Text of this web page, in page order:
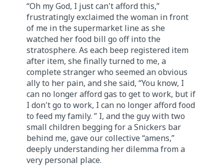
“Oh my God, I just can't afford this,”
frustratingly exclaimed the woman in front
of me in the supermarket line as she
watched her food bill go off into the
stratosphere. As each beep registered item
after item, she finally turned to me, a
complete stranger who seemed an obvious
ally to her pain, and she said, “You know, I
can no longer afford gas to get to work, but if
I don't go to work, I can no longer afford food
to feed my family. ” I, and the guy with two
small children begging for a Snickers bar
behind me, gave our collective “amens,”
deeply understanding her dilemma from a
very personal place.